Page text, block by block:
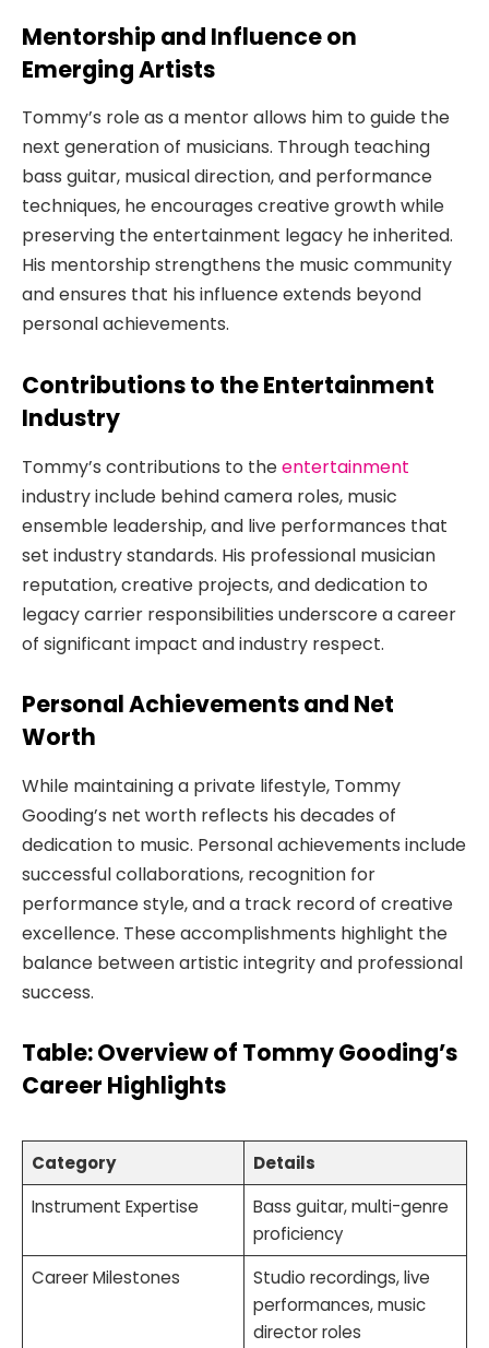
Mentorship and Influence on
Emerging Artists
Tommy’s role as a mentor allows him to guide the
next generation of musicians. Through teaching
bass guitar, musical direction, and performance
techniques, he encourages creative growth while
preserving the entertainment legacy he inherited.
His mentorship strengthens the music community
and ensures that his influence extends beyond
personal achievements.
Contributions to the Entertainment
Industry
Tommy’s contributions to theentertainment
industry include behind camera roles, music
ensemble leadership, and live performances that
set industry standards. His professional musician
reputation, creative projects, and dedication to
legacy carrier responsibilities underscore a career
of significant impact and industry respect.
Personal Achievements and Net
Worth
While maintaining a private lifestyle, Tommy
Gooding’s net worth reflects his decades of
dedication to music. Personal achievements include
successful collaborations, recognition for
performance style, and a track record of creative
excellence. These accomplishments highlight the
balance between artistic integrity and professional
success.
Table: Overview of Tommy Gooding’s
Career Highlights
Category
Details
Instrument Expertise
Bass guitar, multi-genre
proficiency
Career Milestones
Studio recordings, live
performances, music
director roles